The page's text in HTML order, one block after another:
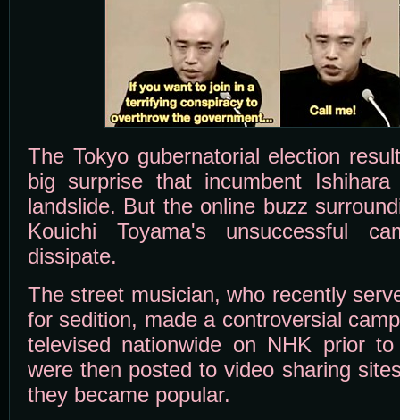
The Tokyo gubernatorial election
big surprise that incumbent
landslide. But the online buzz
Kouichi Toyama's unsuccessful
dissipate.
The street musician, who recently
for sedition, made a controversial
televised nationwide on NHK prior
were then posted to video sharing
they became popular.